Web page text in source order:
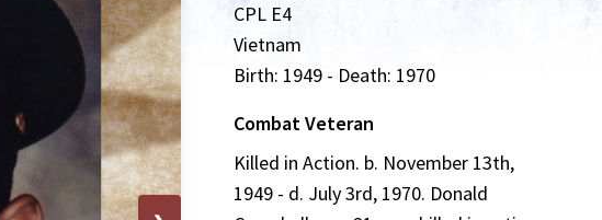
CPL E4
Vietnam
Birth: 1949 - Death: 1970
Combat Veteran
Killed in Action. b. November 13th,
1949 - d. July 3rd, 1970. Donald